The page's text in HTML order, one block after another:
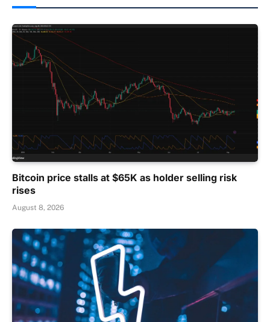
Bitcoin price stalls at $65K as holder selling risk
rises
August 8, 2026